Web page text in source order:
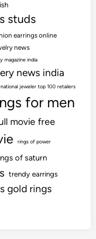
studs
earrings online
news
magazine india
news india
national jeweler top 100 retailers
for men
movie free
rings of power
of saturn
trendy earrings
gold rings